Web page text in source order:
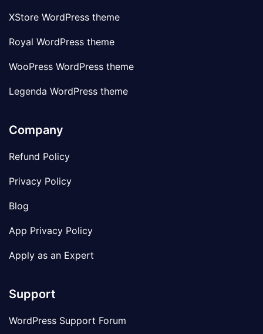
XStore WordPress theme
Royal WordPress theme
WooPress WordPress theme
Legenda WordPress theme
Company
Refund Policy
Privacy Policy
Blog
App Privacy Policy
Apply as an Expert
Support
WordPress Support Forum